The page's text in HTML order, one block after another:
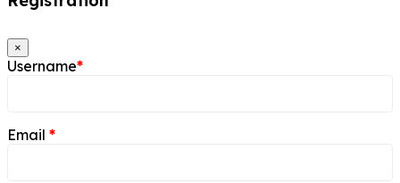
×
Username*
Email *